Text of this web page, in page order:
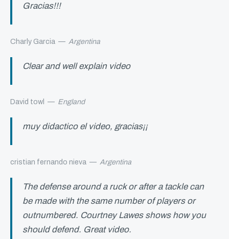
Gracias!!!
Charly Garcia — Argentina
Clear and well explain video
David towl — England
muy didactico el video, gracias¡¡
cristian fernando nieva — Argentina
The defense around a ruck or after a tackle can
be made with the same number of players or
outnumbered. Courtney Lawes shows how you
should defend. Great video.